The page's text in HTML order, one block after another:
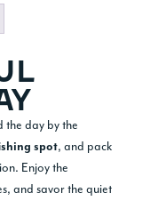
the day by the
spot, and pack
Enjoy the
and savor the quiet